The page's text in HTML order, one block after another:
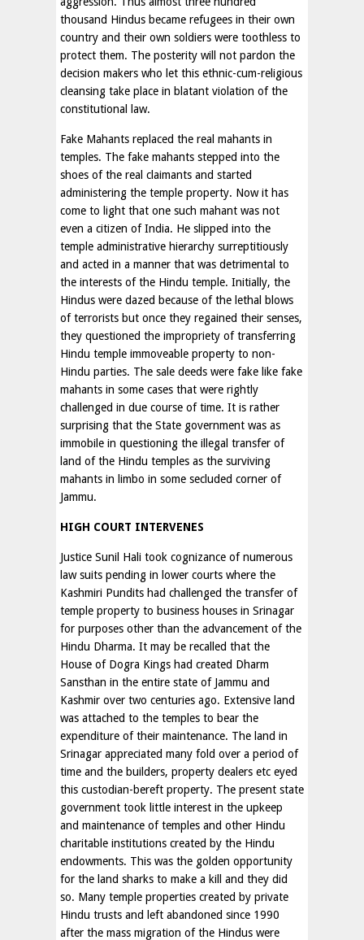
thousand Hindus became refugees in their own
country and their own soldiers were toothless to
protect them. The posterity will not pardon the
decision makers who let this ethnic-cum-religious
cleansing take place in blatant violation of the
constitutional law.
Fake Mahants replaced the real mahants in
temples. The fake mahants stepped into the
shoes of the real claimants and started
administering the temple property. Now it has
come to light that one such mahant was not
even a citizen of India. He slipped into the
temple administrative hierarchy surreptitiously
and acted in a manner that was detrimental to
the interests of the Hindu temple. Initially, the
Hindus were dazed because of the lethal blows
of terrorists but once they regained their senses,
they questioned the impropriety of transferring
Hindu temple immoveable property to non-
Hindu parties. The sale deeds were fake like fake
mahants in some cases that were rightly
challenged in due course of time. It is rather
surprising that the State government was as
immobile in questioning the illegal transfer of
land of the Hindu temples as the surviving
mahants in limbo in some secluded corner of
Jammu.
HIGH COURT INTERVENES
Justice Sunil Hali took cognizance of numerous
law suits pending in lower courts where the
Kashmiri Pundits had challenged the transfer of
temple property to business houses in Srinagar
for purposes other than the advancement of the
Hindu Dharma. It may be recalled that the
House of Dogra Kings had created Dharm
Sansthan in the entire state of Jammu and
Kashmir over two centuries ago. Extensive land
was attached to the temples to bear the
expenditure of their maintenance. The land in
Srinagar appreciated many fold over a period of
time and the builders, property dealers etc eyed
this custodian-bereft property. The present state
government took little interest in the upkeep
and maintenance of temples and other Hindu
charitable institutions created by the Hindu
endowments. This was the golden opportunity
for the land sharks to make a kill and they did
so. Many temple properties created by private
Hindu trusts and left abandoned since 1990
after the mass migration of the Hindus were